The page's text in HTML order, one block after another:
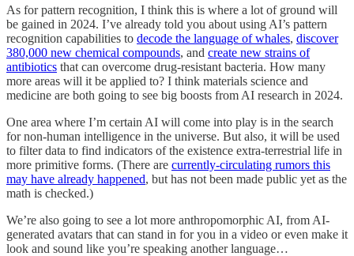
As for pattern recognition, I think this is where a lot of ground will
be gained in 2024. I’ve already told you about using AI’s pattern
recognition capabilities to decode the language of whales, discover
380,000 new chemical compounds, and create new strains of
antibiotics that can overcome drug-resistant bacteria. How many
more areas will it be applied to? I think materials science and
medicine are both going to see big boosts from AI research in 2024.
One area where I’m certain AI will come into play is in the search
for non-human intelligence in the universe. But also, it will be used
to filter data to find indicators of the existence extra-terrestrial life in
more primitive forms. (There are currently-circulating rumors this
may have already happened, but has not been made public yet as the
math is checked.)
We’re also going to see a lot more anthropomorphic AI, from AI-
generated avatars that can stand in for you in a video or even make it
look and sound like you’re speaking another language…